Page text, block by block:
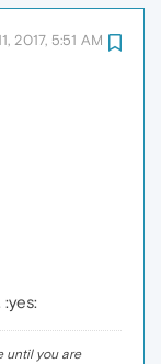
2017, 5:51 AM
until you are